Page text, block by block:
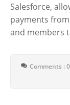
Salesforce,
payments
and members
Comments : 0